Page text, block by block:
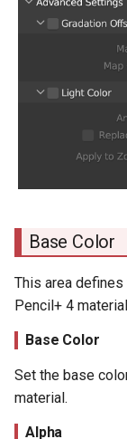
Base Color
This area
Pencil+ 4
Base Color
Set the base
material.
Alpha